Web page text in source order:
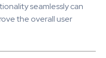
seamlessly can
the overall user